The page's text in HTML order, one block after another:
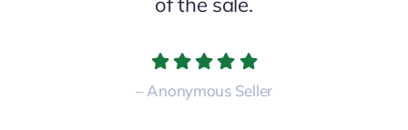
– Anonymous Seller